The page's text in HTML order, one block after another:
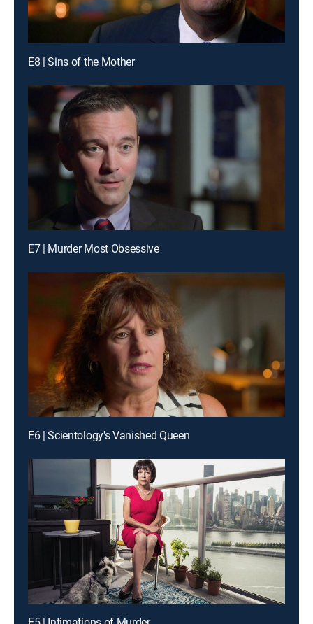
E8 | Sins of the Mother
E7 | Murder Most Obsessive
E6 | Scientology's Vanished Queen